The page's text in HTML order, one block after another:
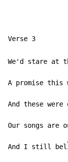
We'd stare at
A promise this
And these were
Our songs are
And I still bel